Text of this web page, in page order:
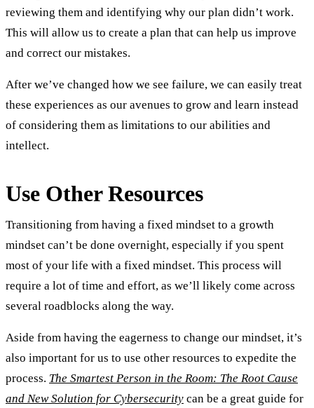
reviewing them and identifying why our plan didn’t work.
This will allow us to create a plan that can help us improve
and correct our mistakes.
After we’ve changed how we see failure, we can easily treat
these experiences as our avenues to grow and learn instead
of considering them as limitations to our abilities and
intellect.
Use Other Resources
Transitioning from having a fixed mindset to a growth
mindset can’t be done overnight, especially if you spent
most of your life with a fixed mindset. This process will
require a lot of time and effort, as we’ll likely come across
several roadblocks along the way.
Aside from having the eagerness to change our mindset, it’s
also important for us to use other resources to expedite the
process. The Smartest Person in the Room: The Root Cause
and New Solution for Cybersecurity can be a great guide for